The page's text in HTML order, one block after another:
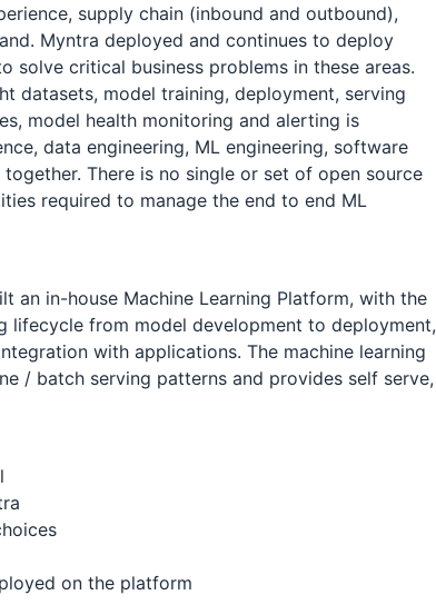
supply chain (inbound and outbound),
Myntra deployed and continues to deploy
solve critical business problems in these areas.
datasets, model training, deployment, serving
model health monitoring and alerting is
data engineering, ML engineering, software
There is no single or set of open source
required to manage the end to end ML
an in-house Machine Learning Platform, with the
lifecycle from model development to deployment,
with applications. The machine learning
/ batch serving patterns and provides self serve,
on the platform